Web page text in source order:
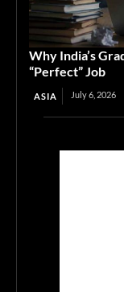
Why India’s
“Perfect” Job
ASIA July 6, 2026